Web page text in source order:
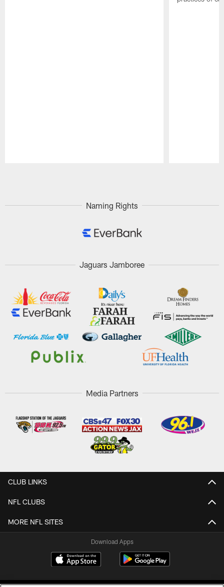
Naming Rights
Jaguars Jamboree
Media Partners
CLUB LINKS
NFL CLUBS
MORE NFL SITES
Download Apps